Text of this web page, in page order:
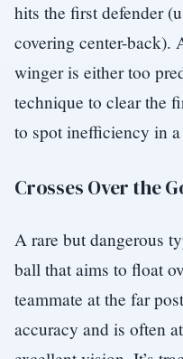
hits the first defender
covering center-back).
winger is either too
technique to clear the
to spot inefficiency in a
Crosses Over the
A rare but dangerous
ball that aims to float
teammate at the far
accuracy and is often